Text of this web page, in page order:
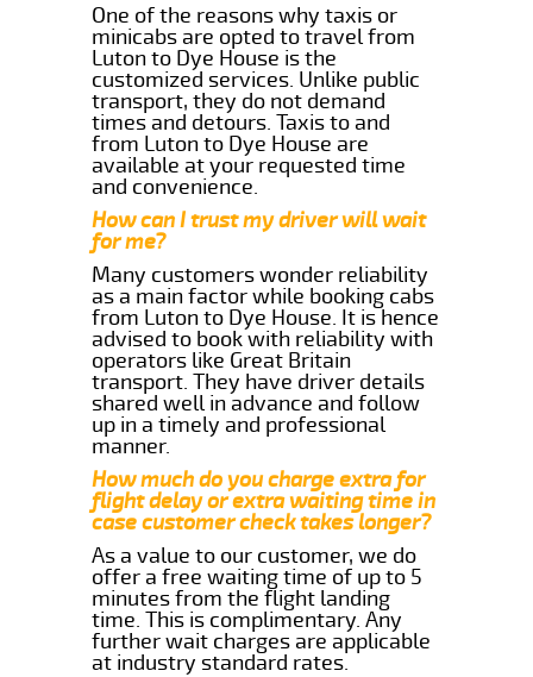
One of the reasons why taxis or
minicabs are opted to travel from
Luton to Dye House is the
customized services. Unlike public
transport, they do not demand
times and detours. Taxis to and
from Luton to Dye House are
available at your requested time
and convenience.
How can I trust my driver will wait
for me?
Many customers wonder reliability
as a main factor while booking cabs
from Luton to Dye House. It is hence
advised to book with reliability with
operators like Great Britain
transport. They have driver details
shared well in advance and follow
up in a timely and professional
manner.
How much do you charge extra for
flight delay or extra waiting time in
case customer check takes longer?
As a value to our customer, we do
offer a free waiting time of up to 5
minutes from the flight landing
time. This is complimentary. Any
further wait charges are applicable
at industry standard rates.